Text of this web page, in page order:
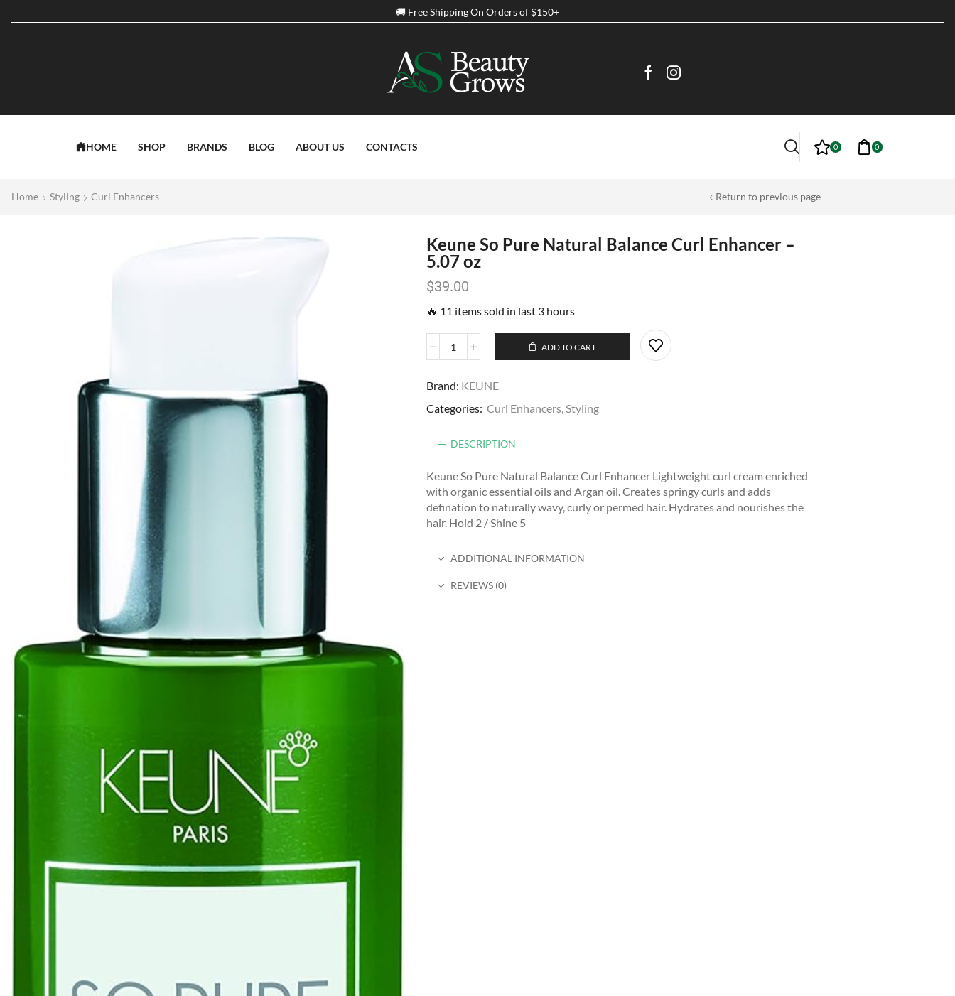
Spring Discount Up to 50% Off on all Products
HOME SHOP BRANDS BLOG ABOUT US CONTACTS 0 0
Home Styling Curl Enhancers Return to previous page
Keune So Pure Natural Balance Curl Enhancer –
5.07 oz
$39.00
🔥 11 items sold in last 3 hours
ADD TO CART
Brand: KEUNE
Categories: Curl Enhancers,Styling
DESCRIPTION
Keune So Pure Natural Balance Curl Enhancer Lightweight curl cream enriched
with organic essential oils and Argan oil. Creates springy curls and adds
defination to naturally wavy, curly or permed hair. Hydrates and nourishes the
hair. Hold 2 / Shine 5
ADDITIONAL INFORMATION
REVIEWS (0)